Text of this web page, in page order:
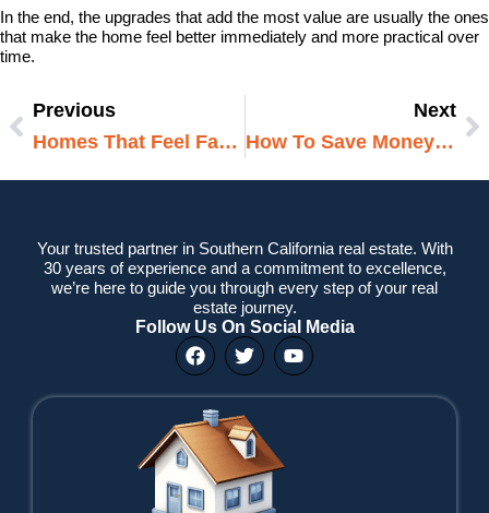
In the end, the upgrades that add the most value are usually the ones
that make the home feel better immediately and more practical over
time.
PrevPrevious
Homes That Feel Familiar From The Start
Next
How To Save Money During A Home Renovation
Your trusted partner in Southern California real estate. With
30 years of experience and a commitment to excellence,
we’re here to guide you through every step of your real
estate journey.
Follow Us On Social Media
F
a
e
b
o
k
T
w
t
t
e
r
Y
o
t